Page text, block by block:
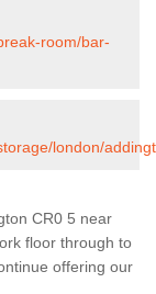
room/bar-
london/
CR0 5 near
floor through to
offering our